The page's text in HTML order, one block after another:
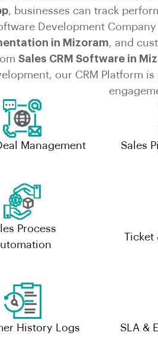
, businesses can track
Development
in Mizoram, and
Sales CRM Software in
our CRM Platform
Management Sales
Process
Ticket
History Logs SLA &